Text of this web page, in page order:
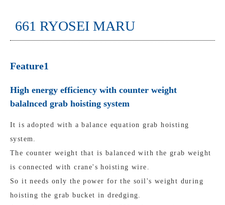
661 RYOSEI MARU
Feature1
High energy efficiency with counter weight
balalnced grab hoisting system
It is adopted with a balance equation grab hoisting
system.
The counter weight that is balanced with the grab weight
is connected with crane's hoisting wire.
So it needs only the power for the soil's weight during
hoisting the grab bucket in dredging.